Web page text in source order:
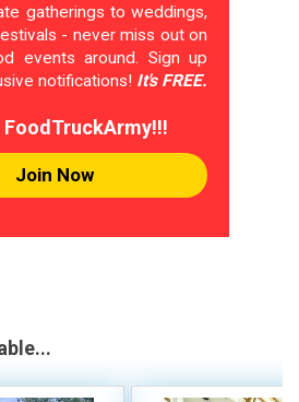
gatherings to weddings,
- never miss out on
events around. Sign up
notifications! It's FREE.
FoodTruckArmy!!!
Join Now